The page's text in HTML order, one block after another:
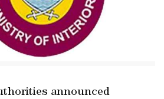
announced